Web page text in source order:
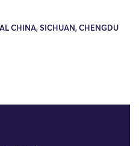
CHINA, SICHUAN, CHENGDU